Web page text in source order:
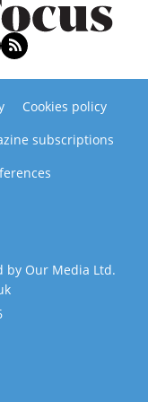
Cookies policy
subscriptions
by Our Media Ltd.